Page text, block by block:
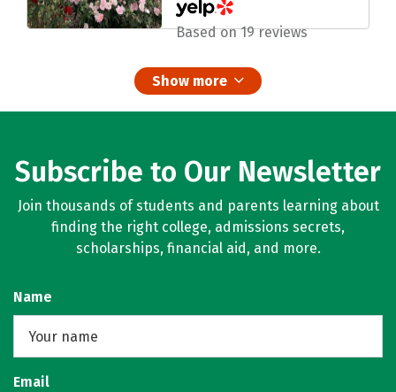
Based on 19 reviews
Show more
Subscribe to Our Newsletter
Join thousands of students and parents learning about
finding the right college, admissions secrets,
scholarships, financial aid, and more.
Name
Email